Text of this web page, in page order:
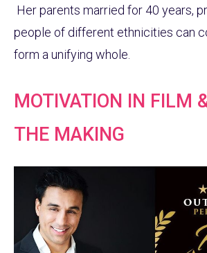
Her parents married for 40 years,
people of different ethnicities can
form a unifying whole.
MOTIVATION IN FILM
THE MAKING